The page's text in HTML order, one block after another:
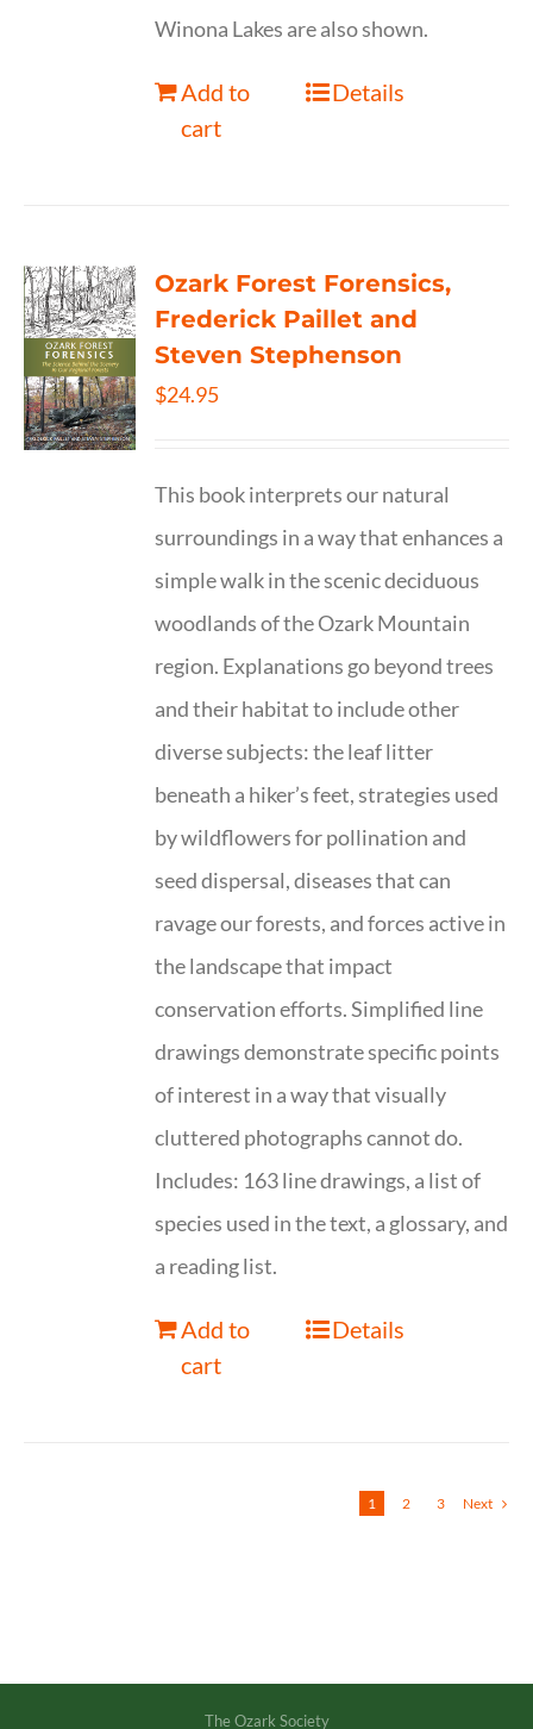
Winona Lakes are also shown.
Add to
cart
Details
Ozark Forest Forensics,
Frederick Paillet and
Steven Stephenson
$24.95
This book interprets our natural
surroundings in a way that enhances a
simple walk in the scenic deciduous
woodlands of the Ozark Mountain
region. Explanations go beyond trees
and their habitat to include other
diverse subjects: the leaf litter
beneath a hiker’s feet, strategies used
by wildflowers for pollination and
seed dispersal, diseases that can
ravage our forests, and forces active in
the landscape that impact
conservation efforts. Simplified line
drawings demonstrate specific points
of interest in a way that visually
cluttered photographs cannot do.
Includes: 163 line drawings, a list of
species used in the text, a glossary, and
a reading list.
Add to
cart
Details
1 2 3 Next
The Ozark Society